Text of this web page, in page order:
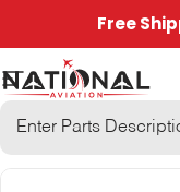
Skip to content
Free
National Aviation
Site navigation